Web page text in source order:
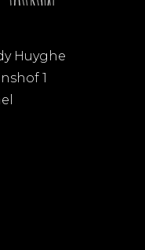
Huyghe
1